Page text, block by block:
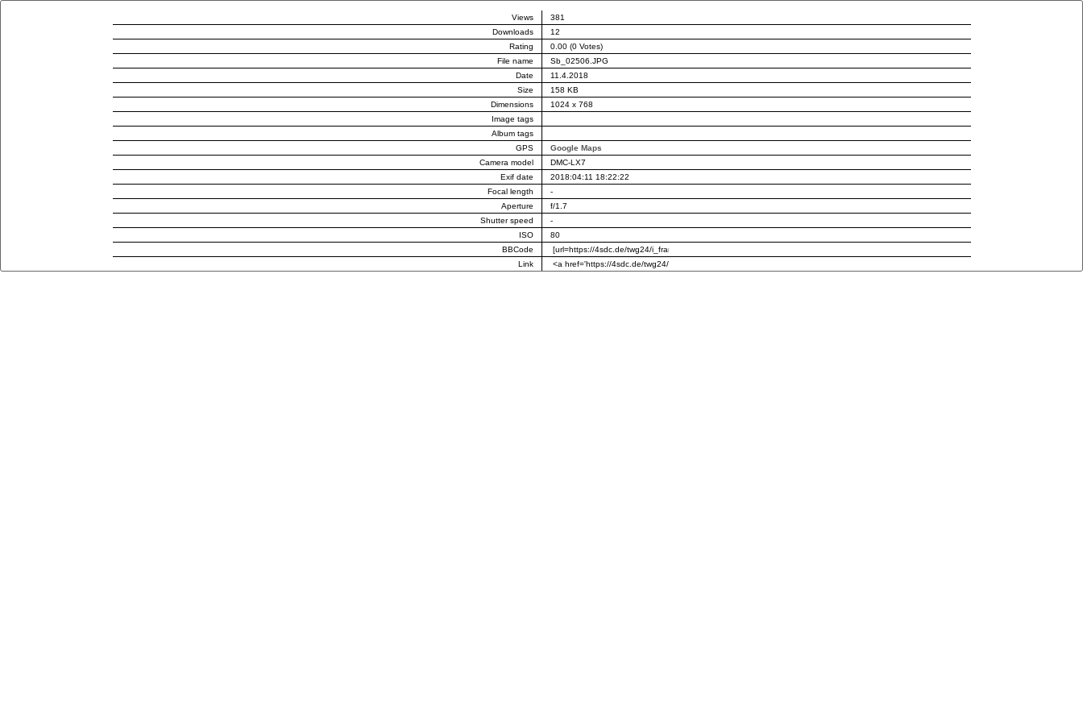
Views
381
Downloads
12
Rating
0.00 (0 Votes)
File name
Sb_02506.JPG
Date
11.4.2018
Size
158 KB
Dimensions
1024 x 768
Image tags
Album tags
GPS
Google Maps
Camera model
DMC-LX7
Exif date
2018:04:11 18:22:22
Focal length
-
Aperture
f/1.7
Shutter speed
-
ISO
80
BBCode
Link